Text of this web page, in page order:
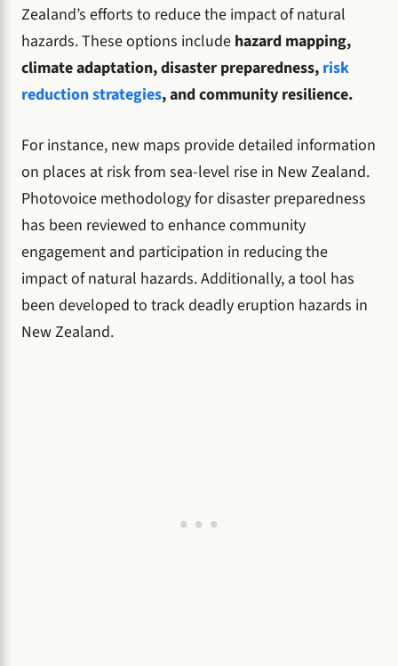
Zealand’s efforts to reduce the impact of natural
hazards. These options include hazard mapping,
climate adaptation, disaster preparedness, risk
reduction strategies, and community resilience.
For instance, new maps provide detailed information
on places at risk from sea-level rise in New Zealand.
Photovoice methodology for disaster preparedness
has been reviewed to enhance community
engagement and participation in reducing the
impact of natural hazards. Additionally, a tool has
been developed to track deadly eruption hazards in
New Zealand.